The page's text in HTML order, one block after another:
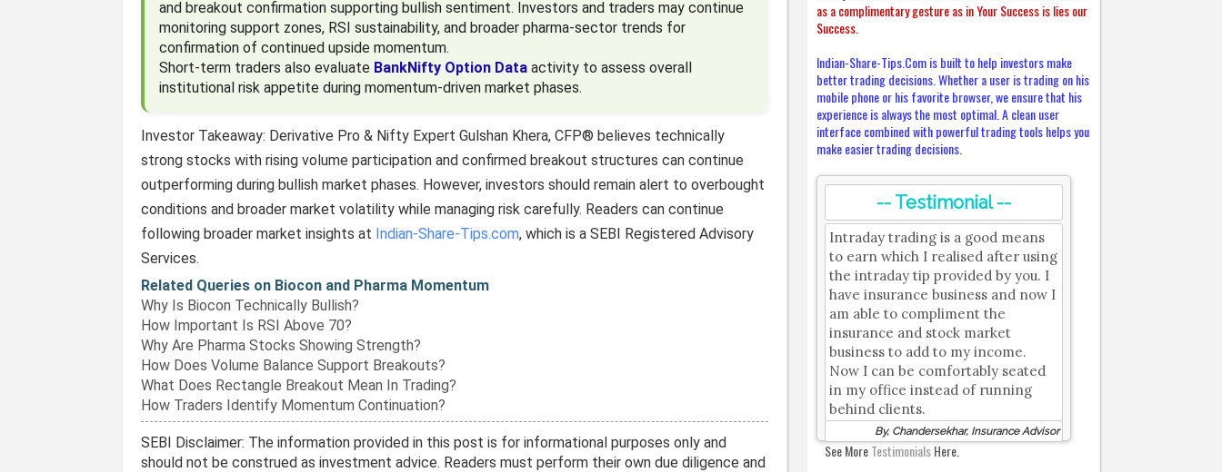
and breakout confirmation supporting bullish sentiment. Investors and traders may continue
monitoring support zones, RSI sustainability, and broader pharma-sector trends for
confirmation of continued upside momentum.
Short-term traders also evaluate BankNifty Option Data activity to assess overall
institutional risk appetite during momentum-driven market phases.
Investor Takeaway: Derivative Pro & Nifty Expert Gulshan Khera, CFP® believes technically
strong stocks with rising volume participation and confirmed breakout structures can continue
outperforming during bullish market phases. However, investors should remain alert to overbought
conditions and broader market volatility while managing risk carefully. Readers can continue
following broader market insights at Indian-Share-Tips.com, which is a SEBI Registered Advisory
Services.
Related Queries on Biocon and Pharma Momentum
Why Is Biocon Technically Bullish?
How Important Is RSI Above 70?
Why Are Pharma Stocks Showing Strength?
How Does Volume Balance Support Breakouts?
What Does Rectangle Breakout Mean In Trading?
How Traders Identify Momentum Continuation?
SEBI Disclaimer: The information provided in this post is for informational purposes only and
should not be construed as investment advice. Readers must perform their own due diligence and
as a complimentary gesture as in Your Success is lies our
Success.
Indian-Share-Tips.Com is built to help investors make
better trading decisions. Whether a user is trading on his
mobile phone or his favorite browser, we ensure that his
experience is always the most optimal. A clean user
interface combined with powerful trading tools helps you
make easier trading decisions.
-- Testimonial --
Intraday trading is a good means
to earn which I realised after using
the intraday tip provided by you. I
have insurance business and now I
am able to compliment the
insurance and stock market
business to add to my income.
Now I can be comfortably seated
in my office instead of running
behind clients.
By, Chandersekhar, Insurance Advisor
See MoreTestimonialsHere.